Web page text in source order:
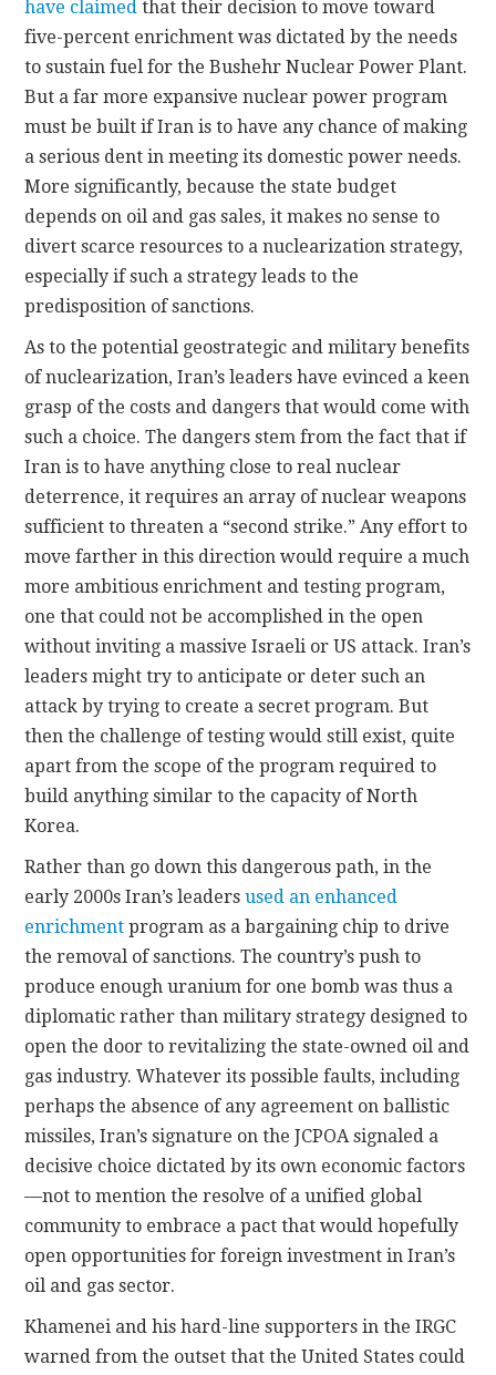
have claimed that their decision to move toward
five-percent enrichment was dictated by the needs
to sustain fuel for the Bushehr Nuclear Power Plant.
But a far more expansive nuclear power program
must be built if Iran is to have any chance of making
a serious dent in meeting its domestic power needs.
More significantly, because the state budget
depends on oil and gas sales, it makes no sense to
divert scarce resources to a nuclearization strategy,
especially if such a strategy leads to the
predisposition of sanctions.
As to the potential geostrategic and military benefits
of nuclearization, Iran’s leaders have evinced a keen
grasp of the costs and dangers that would come with
such a choice. The dangers stem from the fact that if
Iran is to have anything close to real nuclear
deterrence, it requires an array of nuclear weapons
sufficient to threaten a “second strike.” Any effort to
move farther in this direction would require a much
more ambitious enrichment and testing program,
one that could not be accomplished in the open
without inviting a massive Israeli or US attack. Iran’s
leaders might try to anticipate or deter such an
attack by trying to create a secret program. But
then the challenge of testing would still exist, quite
apart from the scope of the program required to
build anything similar to the capacity of North
Korea.
Rather than go down this dangerous path, in the
early 2000s Iran’s leadersused an enhanced
enrichment program as a bargaining chip to drive
the removal of sanctions. The country’s push to
produce enough uranium for one bomb was thus a
diplomatic rather than military strategy designed to
open the door to revitalizing the state-owned oil and
gas industry. Whatever its possible faults, including
perhaps the absence of any agreement on ballistic
missiles, Iran’s signature on the JCPOA signaled a
decisive choice dictated by its own economic factors
—not to mention the resolve of a unified global
community to embrace a pact that would hopefully
open opportunities for foreign investment in Iran’s
oil and gas sector.
Khamenei and his hard-line supporters in the IRGC
warned from the outset that the United States could